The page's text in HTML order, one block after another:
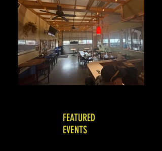
FEATURED
EVENTS